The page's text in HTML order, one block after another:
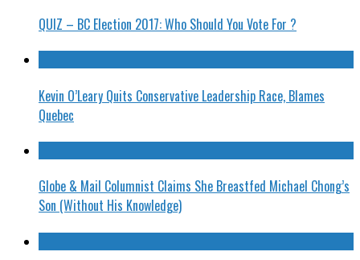
QUIZ – BC Election 2017: Who Should You Vote For ?
Kevin O’Leary Quits Conservative Leadership Race, Blames
Quebec
Globe & Mail Columnist Claims She Breastfed Michael Chong’s
Son (Without His Knowledge)